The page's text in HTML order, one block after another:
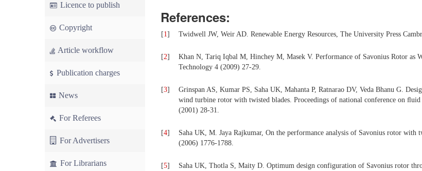
Licence to publish
Copyright
Article workflow
Publication charges
News
For Referees
For Advertisers
For Librarians
References:
[1] Twidwell JW, Weir AD. Renewable Energy Resources, The University Press
[2]
Khan N, Tariq Iqbal M, Hinchey M, Masek V. Performance of Savonius Rotor as
Technology 4 (2009) 27-29.
[3]
Grinspan AS, Kumar PS, Saha UK, Mahanta P, Ratnarao DV, Veda Bhanu G.
wind turbine rotor with twisted blades. Proceedings of national conference on
(2001) 28-31.
[4]
Saha UK, M. Jaya Rajkumar, On the performance analysis of Savonius rotor with
(2006) 1776-1788.
[5]
Saha UK, Thotla S, Maity D. Optimum design configuration of Savonius rotor